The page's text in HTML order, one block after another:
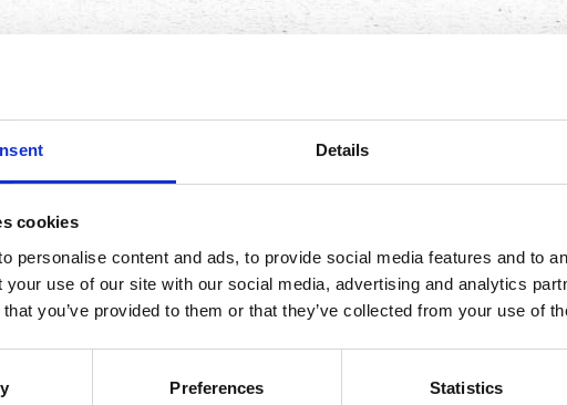
Details
cookies
personalise content and ads, to provide social media features and to
your use of our site with our social media, advertising and analytics
you’ve provided to them or that they’ve collected from your use of
Preferences Statistics
his title against world champion professional eaters.
Point, Calif. - The Gringo Bandito Chronic Tacos
champion professional eaters from across the globe
prizes and the coveted title of Gringo Bandito Chronic